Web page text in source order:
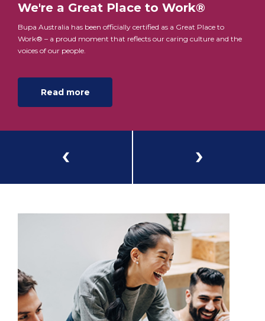
We're a Great Place to Work®
Bupa Australia has been officially certified as a Great Place to
Work® – a proud moment that reflects our caring culture and the
voices of our people.
Read more